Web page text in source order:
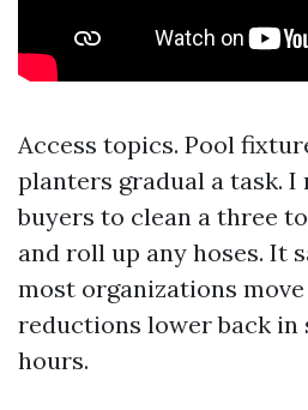
Access topics. Pool
planters gradual a task. I
buyers to clean a three
and roll up any hoses. It
most organizations
reductions lower back in
hours.